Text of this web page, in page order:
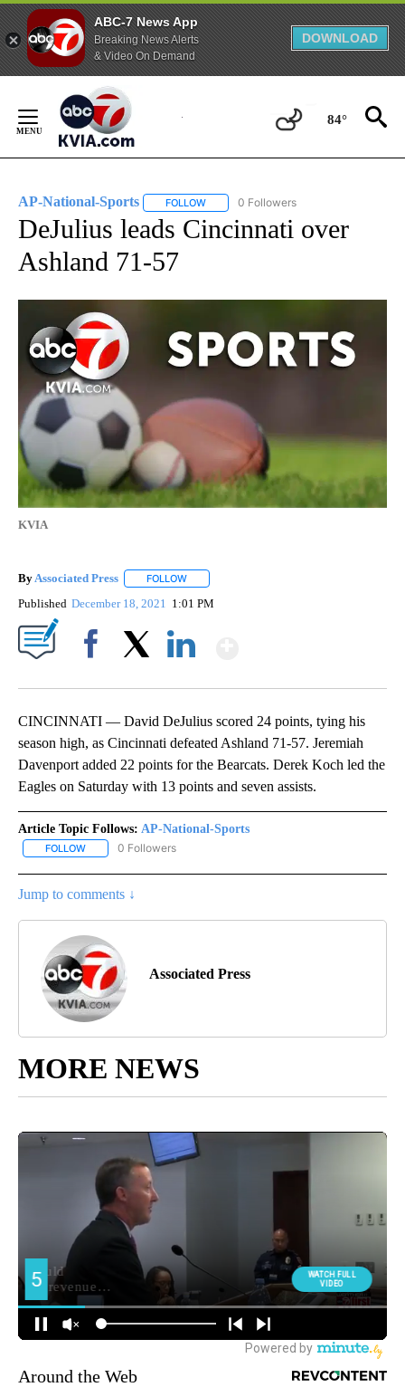
ABC-7 News App
Breaking News Alerts
& Video On Demand
DOWNLOAD
Content
84°
AP-National-Sports FOLLOW FOLLOW "AP-NATIONAL-SPORTS" TO
0 Followers
DeJulius leads Cincinnati over
Ashland 71-57
KVIA
By Associated Press FOLLOW
Published December 18, 2021 1:01 PM
CINCINNATI — David DeJulius scored 24 points, tying his
season high, as Cincinnati defeated Ashland 71-57. Jeremiah
Davenport added 22 points for the Bearcats. Derek Koch led the
Eagles on Saturday with 13 points and seven assists.
Article Topic Follows: AP-National-Sports
FOLLOW FOLLOW "AP-NATIONAL-SPORTS" TO RECEIVE NOTIFICATIONS
0 Followers
Jump to comments ↓
Associated Press
MORE NEWS
Around the Web